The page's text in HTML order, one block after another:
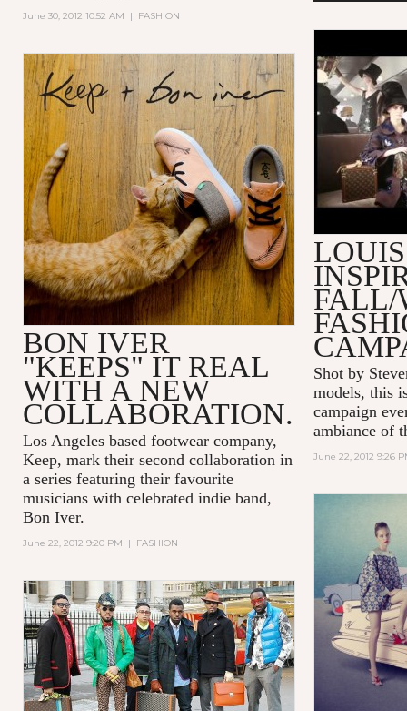
June 30, 2012 10:52 AM | FASHION
MAKING
VUITTON
2013
FALL/
Shot by
models, this
campaign
ambiance of
June 22, 2012 9:26
BON IVER
"KEEPS" IT REAL
WITH A NEW
COLLABORATION.
Los Angeles based footwear company,
Keep, mark their second collaboration in
a series featuring their favourite
musicians with celebrated indie band,
Bon Iver.
June 22, 2012 9:20 PM | FASHION